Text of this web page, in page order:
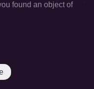
found an object of